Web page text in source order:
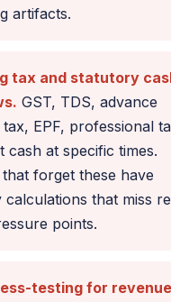
artifacts.
tax and statutory
GST, TDS, advance
EPF, professional
at specific times.
forget these have
calculations that miss
points.
testing for